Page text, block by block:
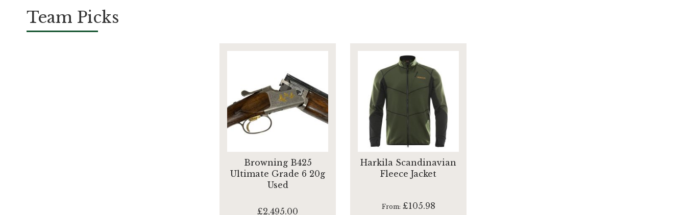
Team Picks
Browning B425
Ultimate Grade 6 20g
Used
£2,495.00
Harkila Scandinavian
Fleece Jacket
From £105.98